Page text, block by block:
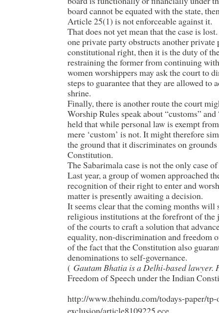
board cannot be equated with the state,
Article 25(1) is not enforceable against it.
That does not yet mean that the case is
one private party obstructs another
constitutional right, then it is the duty of
restraining the former from continuing
women worshippers may ask the court to
steps to guarantee that they are allowed to
shrine.
Finally, there is another route the court
Worship Rules speak about “customs”
held that while personal law is exempt
mere ‘custom’ is not. It might therefore
the ground that it discriminates on
Constitution.
The Sabarimala case is not the only case
Last year, a group of women approached
recognition of their right to enter and
matter is presently awaiting a decision.
It seems clear that the coming months will
religious institutions at the forefront of the
of the courts to craft a solution that
equality, non-discrimination and freedom
of the fact that the Constitution also
denominations to self-governance.
( Gautam Bhatia is a Delhi-based lawyer.
Freedom of Speech under the Indian
http://www.thehindu.com/todays-paper/
exclusion/article8109225.ece